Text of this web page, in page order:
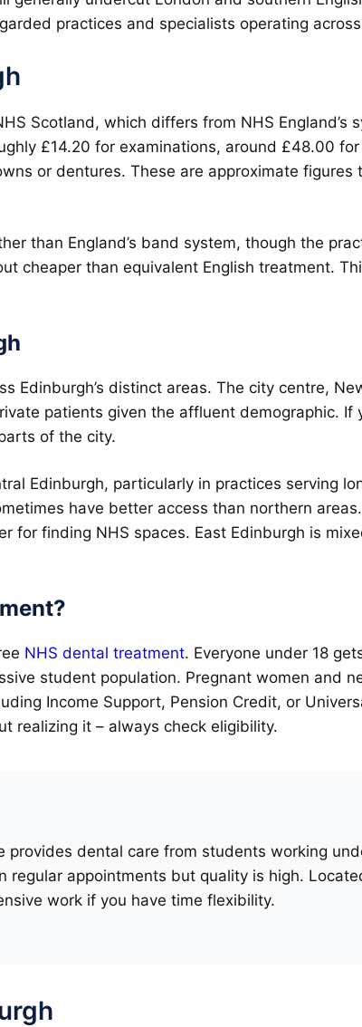
practices and specialists operating
Scotland, which differs from NHS England’s
£14.20 for examinations, around £48.00
or dentures. These are approximate
than England’s band system, though the
cheaper than equivalent English treatment.
Edinburgh’s distinct areas. The city centre,
patients given the affluent demographic. If
of the city.
Edinburgh, particularly in practices serving
have better access than northern
for finding NHS spaces. East Edinburgh is
NHS dental treatment. Everyone under 18
student population. Pregnant women and
Income Support, Pension Credit, or
realizing it – always check eligibility.
provides dental care from students working
appointments but quality is high.
work if you have time flexibility.